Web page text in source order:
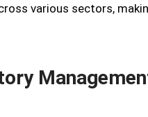
various sectors,